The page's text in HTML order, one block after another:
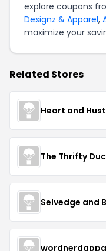
explore coupons
Designz & Apparel,
maximize your
Related Stores
Heart and
The Thrifty
Selvedge and